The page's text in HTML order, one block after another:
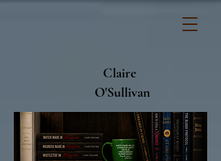
Claire
O'Sullivan